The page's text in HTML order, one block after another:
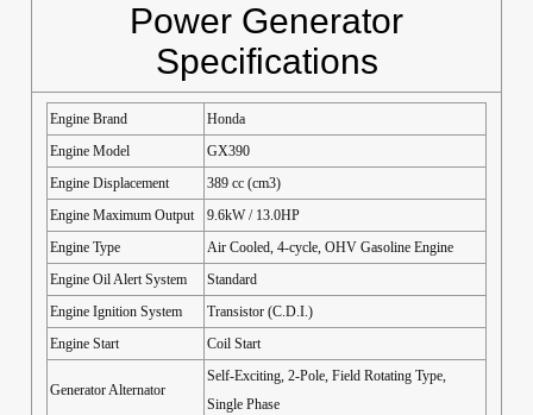
Power Generator
Specifications
Engine Brand
Honda
Engine Model
GX390
Engine Displacement
389 cc (cm3)
Engine Maximum Output
9.6kW / 13.0HP
Engine Type
Air Cooled, 4-cycle, OHV Gasoline Engine
Engine Oil Alert System
Standard
Engine Ignition System
Transistor (C.D.I.)
Engine Start
Coil Start
Generator Alternator
Self-Exciting, 2-Pole, Field Rotating Type,
Single Phase